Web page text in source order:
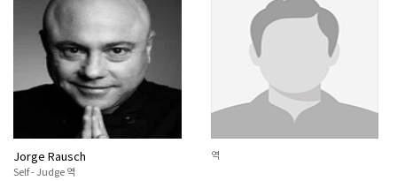
Jorge Rausch
Self - Judge 역
역